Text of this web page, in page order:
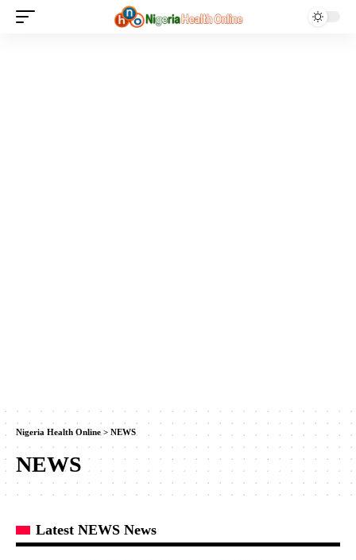
Nigeria Health Online > NEWS
NEWS
Latest NEWS News